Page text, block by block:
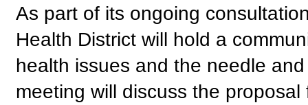
As part of its ongoing
Health District will hold a
health issues and the needle
meeting will discuss the